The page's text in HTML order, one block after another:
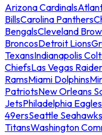
Arizona Cardinals
BillsCarolina Panthers
BengalsCleveland
BroncosDetroit Lions
TexansIndianapolis
ChiefsLas Vegas
RamsMiami Dolphins
PatriotsNew Orleans
JetsPhiladelphia Eagles
49ersSeattle Seahawks
TitansWashington